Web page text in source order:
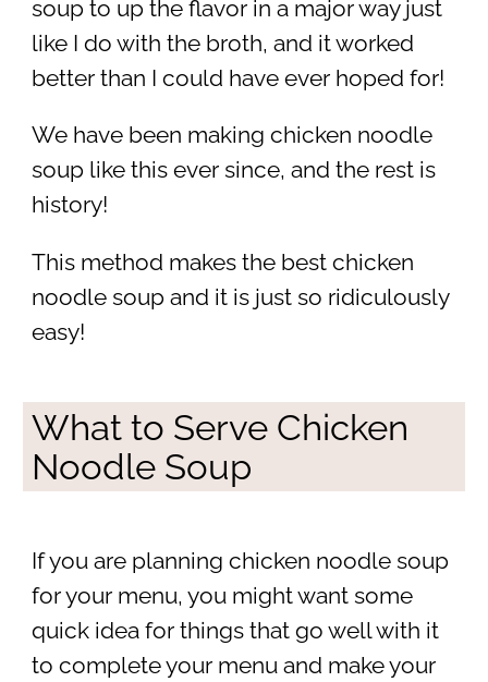
soup to up the flavor in a major way just
like I do with the broth, and it worked
better than I could have ever hoped for!
We have been making chicken noodle
soup like this ever since, and the rest is
history!
This method makes the best chicken
noodle soup and it is just so ridiculously
easy!
What to Serve Chicken
Noodle Soup
If you are planning chicken noodle soup
for your menu, you might want some
quick idea for things that go well with it
to complete your menu and make your